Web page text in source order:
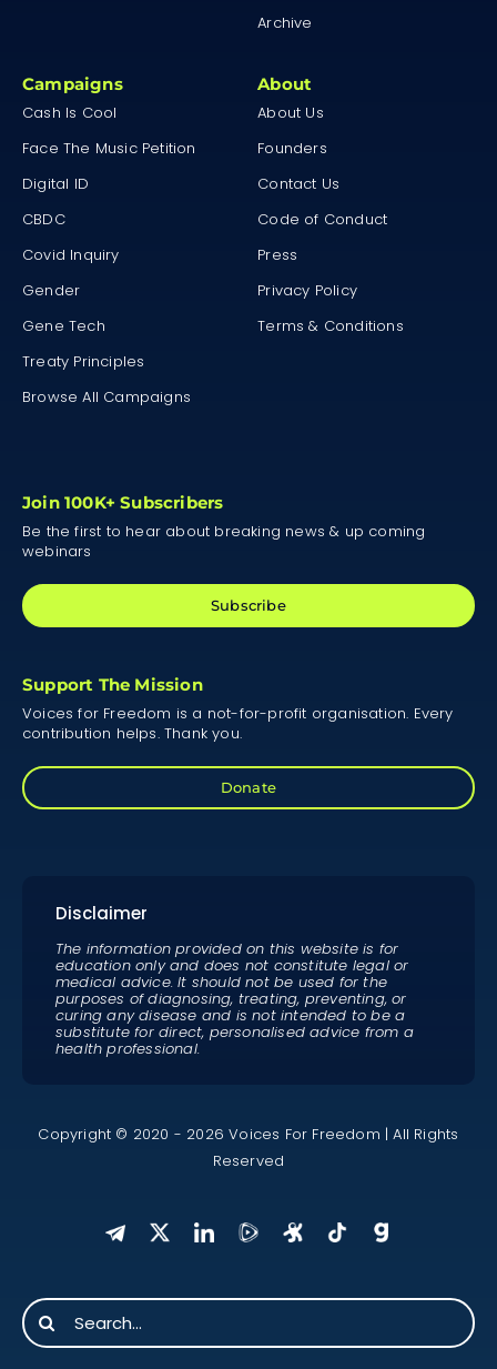
Archive
Campaigns
Cash Is Cool
Face The Music Petition
Digital ID
CBDC
Covid Inquiry
Gender
Gene Tech
Treaty Principles
Browse All Campaigns
About
About Us
Founders
Contact Us
Code of Conduct
Press
Privacy Policy
Terms & Conditions
Join 100K+ Subscribers
Be the first to hear about breaking news & up coming
webinars
Subscribe
Support The Mission
Voices for Freedom is a not-for-profit organisation. Every
contribution helps. Thank you.
Donate
Disclaimer
The information provided on this website is for
education only and does not constitute legal or
medical advice. It should not be used for the
purposes of diagnosing, treating, preventing, or
curing any disease and is not intended to be a
substitute for direct, personalised advice from a
health professional.
Copyright © 2020 - 2026 Voices For Freedom | All Rights
Reserved
Search
for: